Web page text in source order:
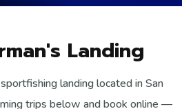
Landing
landing located in San
trips below and book online —